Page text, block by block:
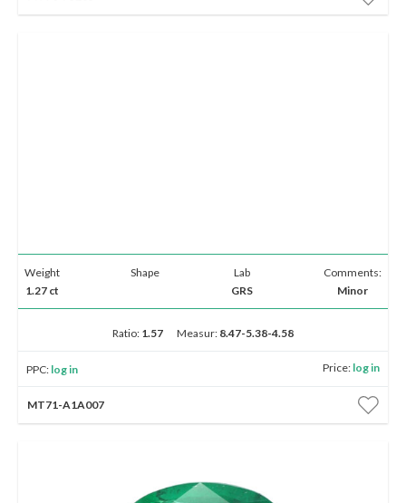
Weight
1.27 ct
Shape
Lab
GRS
Comments:
Minor
Ratio: 1.57 Measur: 8.47-5.38-4.58
PPC: log in Price: log in
MT71-A1A007